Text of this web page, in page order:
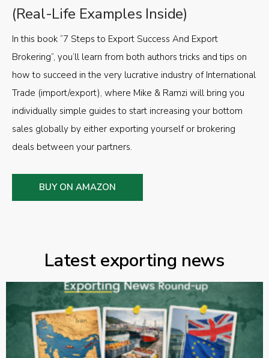
(Real-Life Examples Inside)
In this book “7 Steps to Export Success And Export
Brokering”, you’ll learn from both authors tricks and tips on
how to succeed in the very lucrative industry of International
Trade (import/export), where Mike & Ramzi will bring you
individually simple guides to start increasing your bottom
sales globally by either exporting yourself or brokering
deals between your partners.
BUY ON AMAZON
Latest exporting news